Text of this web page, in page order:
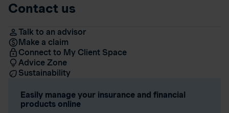
Contact us
Talk to an advisor
Make a claim
Connect to My Client Space
Advice Zone
Sustainability
Easily manage your insurance and financial
products online